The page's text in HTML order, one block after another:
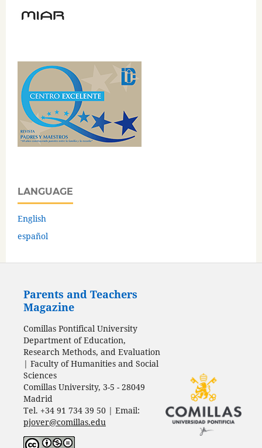
LANGUAGE
English
español
Parents and Teachers
Magazine
Comillas Pontifical University
Department of Education,
Research Methods, and Evaluation
| Faculty of Humanities and Social
Sciences
Comillas University, 3-5 - 28049
Madrid
Tel. +34 91 734 39 50 | Email:
pjover@comillas.edu